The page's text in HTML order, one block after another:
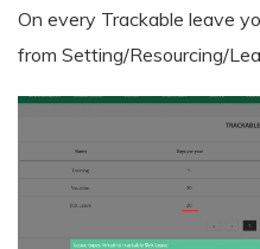
On every Trackable leave
from Setting/Resourcing/